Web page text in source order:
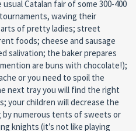
Catalan fair of some 300-400
waving their
of pretty ladies; street
foods; cheese and sausage
salivation; the baker prepares
are buns with chocolate!);
or you need to spoil the
next tray you will find the right
your children will decrease the
numerous tents of sweets or
knights (it’s not like playing